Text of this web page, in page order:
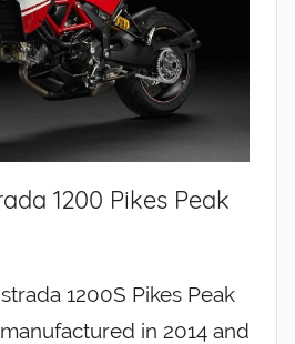
1200 Pikes Peak
1200S Pikes Peak
in 2014 and